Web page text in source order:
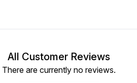
All Customer Reviews
There are currently no reviews.